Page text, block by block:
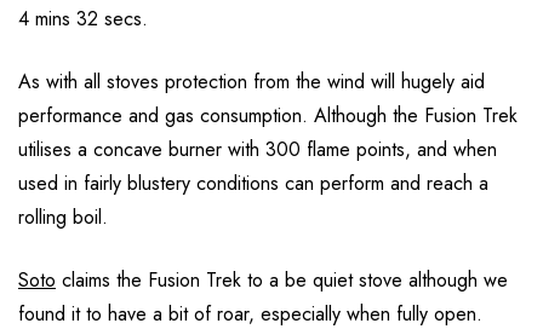
4 mins 32 secs.
As with all stoves protection from the wind will hugely aid
performance and gas consumption. Although the Fusion Trek
utilises a concave burner with 300 flame points, and when
used in fairly blustery conditions can perform and reach a
rolling boil.
Soto claims the Fusion Trek to a be quiet stove although we
found it to have a bit of roar, especially when fully open.